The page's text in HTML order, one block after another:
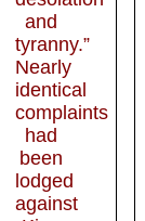
and
tyranny.”
Nearly
identical
complaints
had
been
lodged
against